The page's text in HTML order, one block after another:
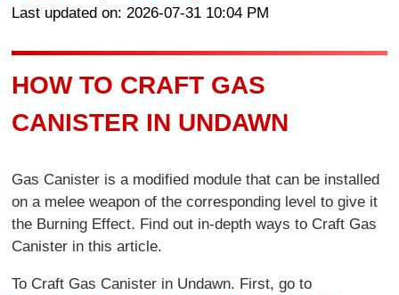
Last updated on: 2026-07-31 10:04 PM
HOW TO CRAFT GAS
CANISTER IN UNDAWN
Gas Canister is a modified module that can be installed
on a melee weapon of the corresponding level to give it
the Burning Effect. Find out in-depth ways to Craft Gas
Canister in this article.
To Craft Gas Canister in Undawn. First, go to